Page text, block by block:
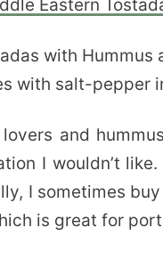
Eastern
and
I wouldn’t
I sometimes
is great for